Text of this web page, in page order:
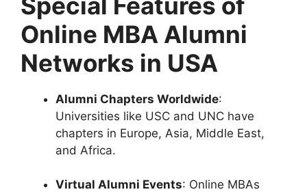
Online MBA Alumni
Networks in USA
Alumni Chapters Worldwide:
Universities like USC and UNC have
chapters in Europe, Asia, Middle East,
and Africa.
Virtual Alumni Events: Online MBAs